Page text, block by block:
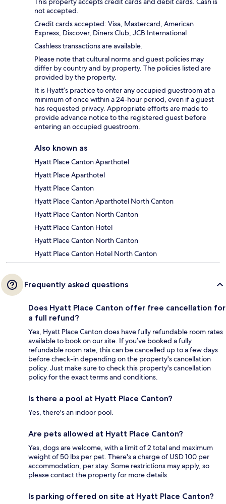
not accepted.
Credit cards accepted: Visa, Mastercard, American
Express, Discover, Diners Club, JCB International
Cashless transactions are available.
Please note that cultural norms and guest policies may
differ by country and by property. The policies listed are
provided by the property.
It is Hyatt’s practice to enter any occupied guestroom at a
minimum of once within a 24-hour period, even if a guest
has requested privacy. Appropriate efforts are made to
provide advance notice to the registered guest before
entering an occupied guestroom.
Also known as
Hyatt Place Canton Aparthotel
Hyatt Place Aparthotel
Hyatt Place Canton
Hyatt Place Canton Aparthotel North Canton
Hyatt Place Canton North Canton
Hyatt Place Canton Hotel
Hyatt Place Canton North Canton
Hyatt Place Canton Hotel North Canton
Frequently asked questions
Does Hyatt Place Canton offer free cancellation for
a full refund?
Yes, Hyatt Place Canton does have fully refundable room rates
available to book on our site. If you’ve booked a fully
refundable room rate, this can be cancelled up to a few days
before check-in depending on the property's cancellation
policy. Just make sure to check this property's cancellation
policy for the exact terms and conditions.
Is there a pool at Hyatt Place Canton?
Yes, there's an indoor pool.
Are pets allowed at Hyatt Place Canton?
Yes, dogs are welcome, with a limit of 2 total and maximum
weight of 50 lbs per pet. There's a charge of USD 100 per
accommodation, per stay. Some restrictions may apply, so
please contact the property for more details.
Is parking offered on site at Hyatt Place Canton?